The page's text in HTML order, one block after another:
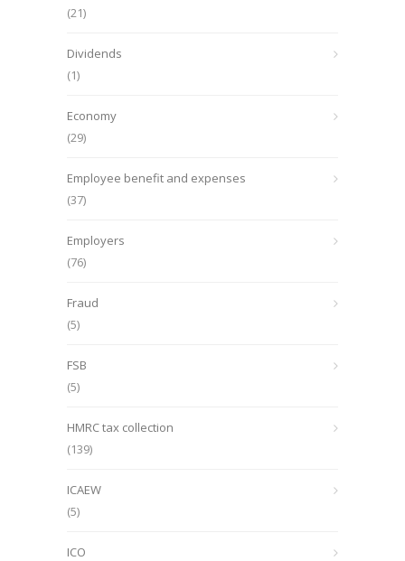
(21)
Dividends
(1)
Economy
(29)
Employee benefit and expenses
(37)
Employers
(76)
Fraud
(5)
FSB
(5)
HMRC tax collection
(139)
ICAEW
(5)
ICO